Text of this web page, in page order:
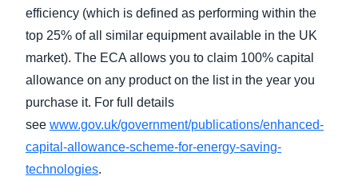
efficiency (which is defined as performing within the
top 25% of all similar equipment available in the UK
market). The ECA allows you to claim 100% capital
allowance on any product on the list in the year you
purchase it. For full details
see www.gov.uk/government/publications/enhanced-
capital-allowance-scheme-for-energy-saving-
technologies.